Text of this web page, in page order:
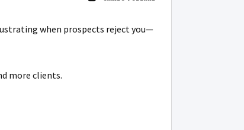
when prospects reject you—
more clients.